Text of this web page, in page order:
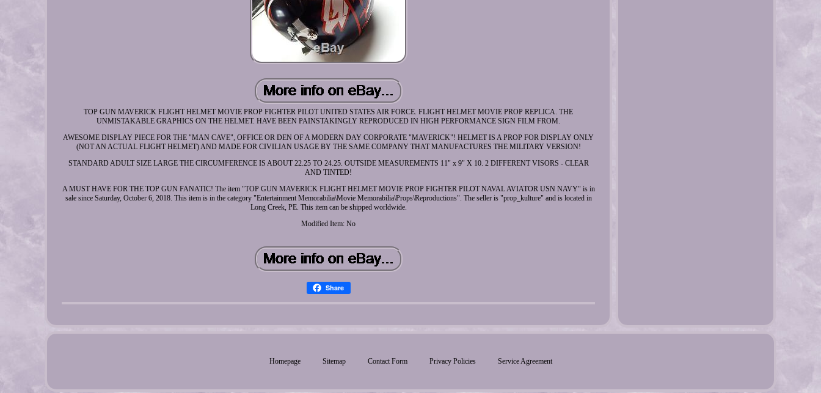
TOP GUN MAVERICK FLIGHT HELMET MOVIE PROP FIGHTER PILOT UNITED STATES AIR FORCE. FLIGHT HELMET MOVIE PROP REPLICA. THE
UNMISTAKABLE GRAPHICS ON THE HELMET. HAVE BEEN PAINSTAKINGLY REPRODUCED IN HIGH PERFORMANCE SIGN FILM FROM.
AWESOME DISPLAY PIECE FOR THE "MAN CAVE", OFFICE OR DEN OF A MODERN DAY CORPORATE "MAVERICK"! HELMET IS A PROP FOR DISPLAY ONLY
(NOT AN ACTUAL FLIGHT HELMET) AND MADE FOR CIVILIAN USAGE BY THE SAME COMPANY THAT MANUFACTURES THE MILITARY VERSION!
STANDARD ADULT SIZE LARGE THE CIRCUMFERENCE IS ABOUT 22.25 TO 24.25. OUTSIDE MEASUREMENTS 11" x 9" X 10. 2 DIFFERENT VISORS - CLEAR
AND TINTED!
A MUST HAVE FOR THE TOP GUN FANATIC! The item "TOP GUN MAVERICK FLIGHT HELMET MOVIE PROP FIGHTER PILOT NAVAL AVIATOR USN NAVY" is in
sale since Saturday, October 6, 2018. This item is in the category "Entertainment Memorabilia\Movie Memorabilia\Props\Reproductions". The seller is "prop_kulture" and is located in
Long Creek, PE. This item can be shipped worldwide.
Modified Item: No
Share
Homepage Sitemap Contact Form Privacy Policies Service Agreement